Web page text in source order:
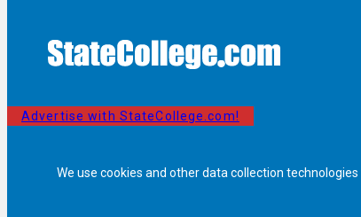
Advertise with StateCollege.com!
We use cookies and other data collection